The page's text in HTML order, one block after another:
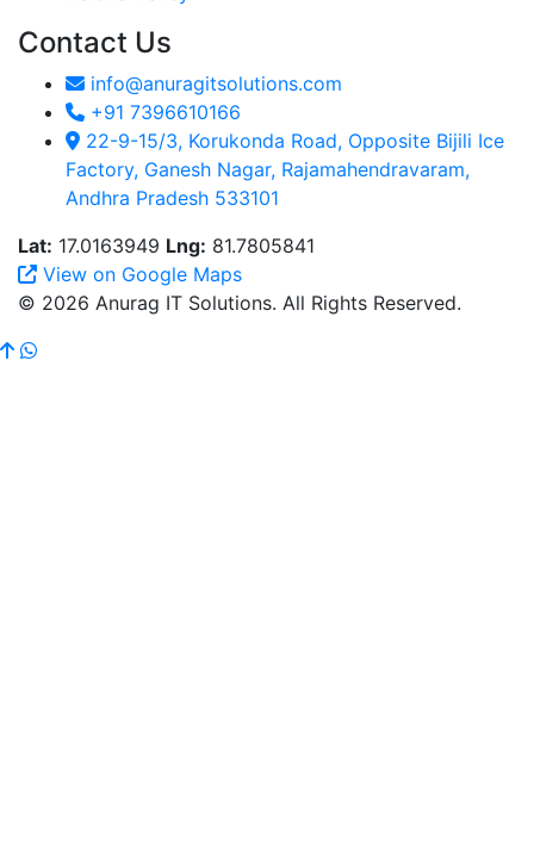
Contact Us
info@anuragitsolutions.com
+91 7396610166
22-9-15/3, Korukonda Road, Opposite Bijili Ice
Factory, Ganesh Nagar, Rajamahendravaram,
Andhra Pradesh 533101
Lat: 17.0163949 Lng: 81.7805841
View on Google Maps
© 2026 Anurag IT Solutions. All Rights Reserved.